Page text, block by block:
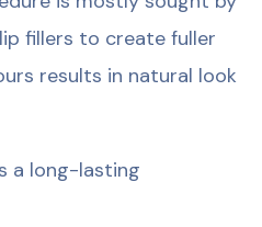
fillers to create fuller
results in natural look
a long-lasting